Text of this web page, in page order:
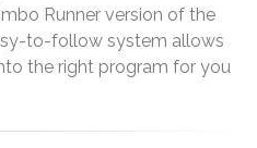
Runner version of the
to-follow system allows
the right program for you